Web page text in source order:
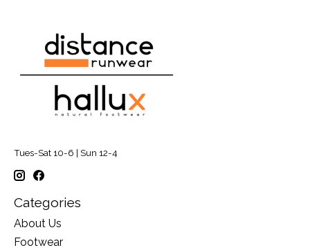
Tues-Sat 10-6 | Sun 12-4
Categories
About Us
Footwear